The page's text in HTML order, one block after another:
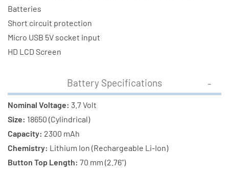
Batteries
Short circuit protection
Micro USB 5V socket input
HD LCD Screen
Battery Specifications
Nominal Voltage: 3.7 Volt
Size: 18650 (Cylindrical)
Capacity: 2300 mAh
Chemistry: Lithium Ion (Rechargeable Li-Ion)
Button Top Length: 70 mm (2.76")